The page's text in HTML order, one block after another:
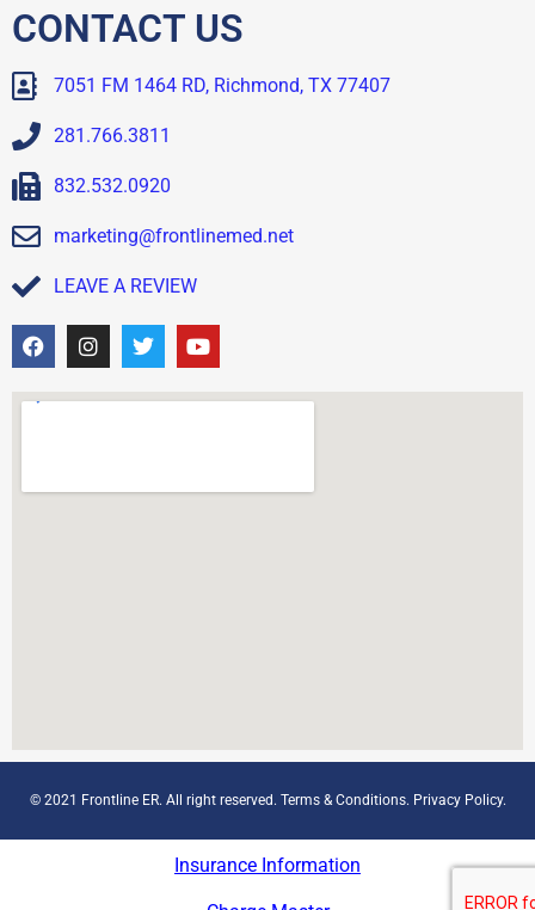
CONTACT US
7051 FM 1464 RD, Richmond, TX 77407
281.766.3811
832.532.0920
marketing@frontlinemed.net
LEAVE A REVIEW
© 2021 Frontline ER. All right reserved. Terms & Conditions. Privacy Policy.
Insurance Information